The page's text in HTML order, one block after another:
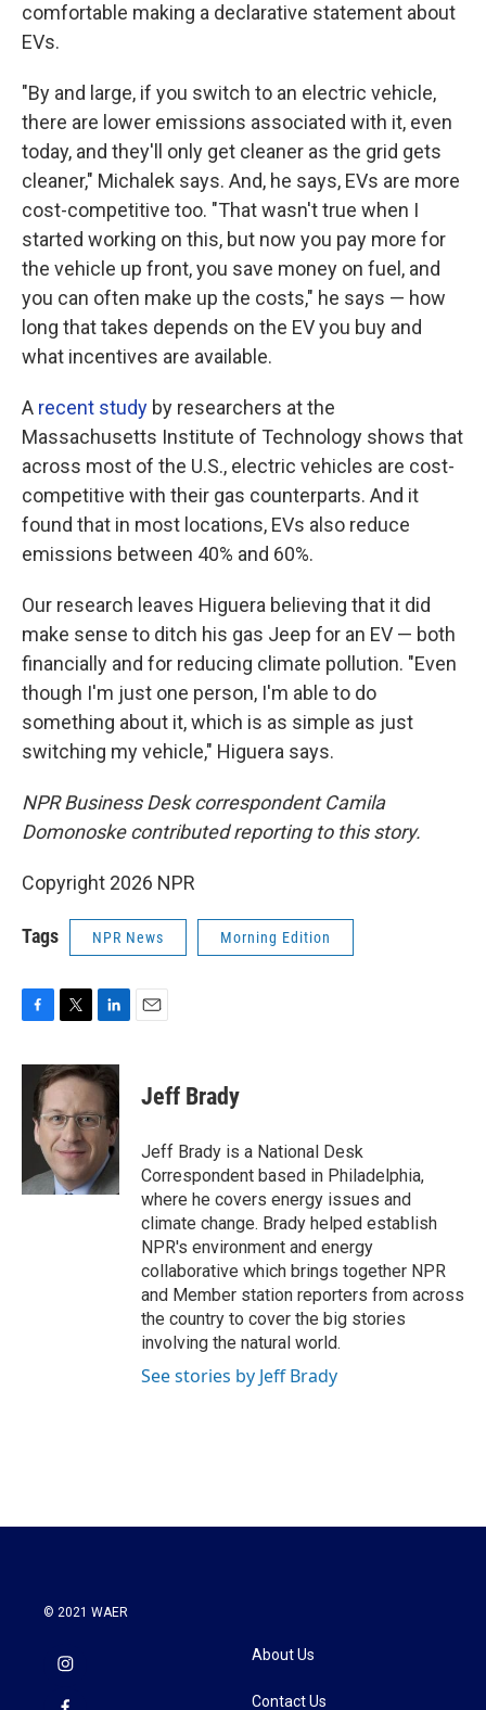
comfortable making a declarative statement about
EVs.
"By and large, if you switch to an electric vehicle,
there are lower emissions associated with it, even
today, and they'll only get cleaner as the grid gets
cleaner," Michalek says. And, he says, EVs are more
cost-competitive too. "That wasn't true when I
started working on this, but now you pay more for
the vehicle up front, you save money on fuel, and
you can often make up the costs," he says — how
long that takes depends on the EV you buy and
what incentives are available.
A recent study by researchers at the
Massachusetts Institute of Technology shows that
across most of the U.S., electric vehicles are cost-
competitive with their gas counterparts. And it
found that in most locations, EVs also reduce
emissions between 40% and 60%.
Our research leaves Higuera believing that it did
make sense to ditch his gas Jeep for an EV — both
financially and for reducing climate pollution. "Even
though I'm just one person, I'm able to do
something about it, which is as simple as just
switching my vehicle," Higuera says.
NPR Business Desk correspondent Camila
Domonoske contributed reporting to this story.
Copyright 2026 NPR
Tags NPR News Morning Edition
c
i
t
t
e
r
n
k
e
d
n
Jeff Brady
Jeff Brady is a National Desk
Correspondent based in Philadelphia,
where he covers energy issues and
climate change. Brady helped establish
NPR's environment and energy
collaborative which brings together NPR
and Member station reporters from across
the country to cover the big stories
involving the natural world.
See stories by Jeff Brady
© 2021 WAER
About Us
Contact Us